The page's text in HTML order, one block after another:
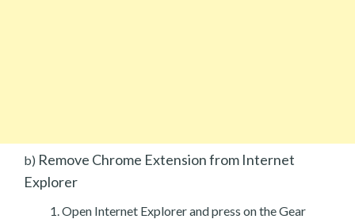
b) Remove Chrome Extension from Internet
Explorer
Open Internet Explorer and press on the Gear